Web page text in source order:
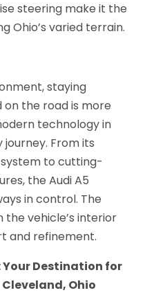
steering make it the
Ohio’s varied terrain.
staying
the road is more
technology in
From its
to cutting-
the Audi A5
in control. The
vehicle’s interior
and refinement.
Destination for
Ohio